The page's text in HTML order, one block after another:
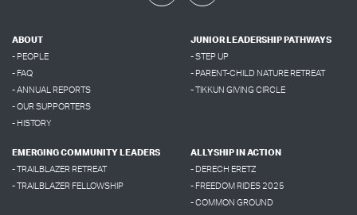
ABOUT
- PEOPLE
- FAQ
- ANNUAL REPORTS
- OUR SUPPORTERS
- HISTORY
JUNIOR LEADERSHIP PATHWAYS
- STEP UP
- PARENT-CHILD NATURE RETREAT
- TIKKUN GIVING CIRCLE
EMERGING COMMUNITY LEADERS
- TRAILBLAZER RETREAT
- TRAILBLAZER FELLOWSHIP
ALLYSHIP IN ACTION
- DERECH ERETZ
- FREEDOM RIDES 2025
- COMMON GROUND